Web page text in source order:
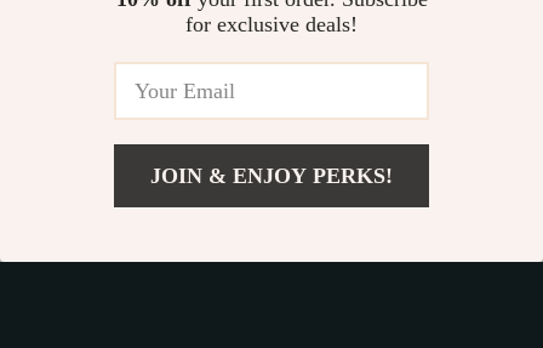
© 2026. All Rights Reserved.
for exclusive deals!
JOIN & ENJOY PERKS!